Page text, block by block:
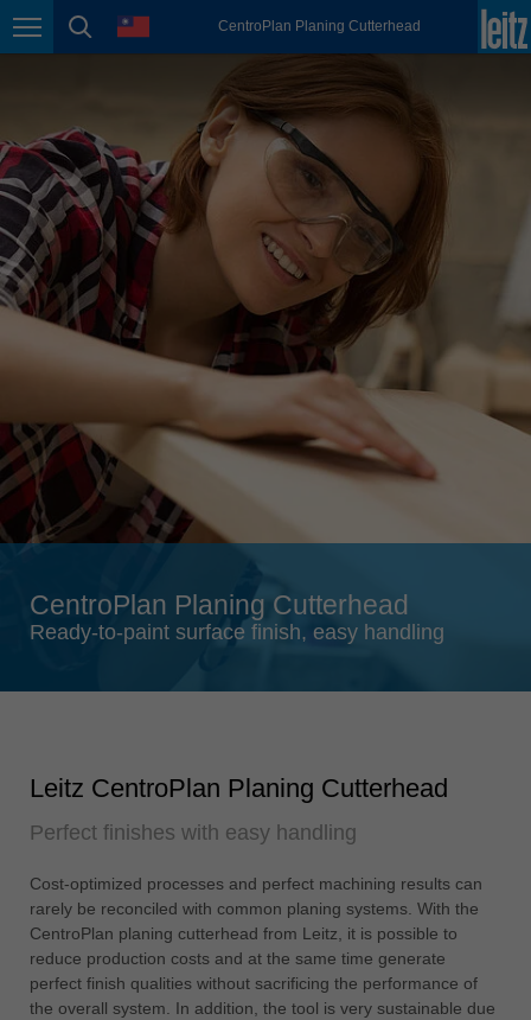
Page navigation
page search
languageCentroPlan Planing Cutterhead
México
Nederland
nederlands
Österreich
deutsch
Polska
Portugal
português
România
Română
deutsch
Slovenija
Suomi
english
Türkiye
USA
english
Việt Nam
tiếng việt
CentroPlan Planing Cutterhead
Ready-to-paint surface finish, easy handling
Leitz CentroPlan Planing Cutterhead
Perfect finishes with easy handling
Cost-optimized processes and perfect machining results can
rarely be reconciled with common planing systems. With the
CentroPlan planing cutterhead from Leitz, it is possible to
reduce production costs and at the same time generate
perfect finish qualities without sacrificing the performance of
the overall system. In addition, the tool is very sustainable due